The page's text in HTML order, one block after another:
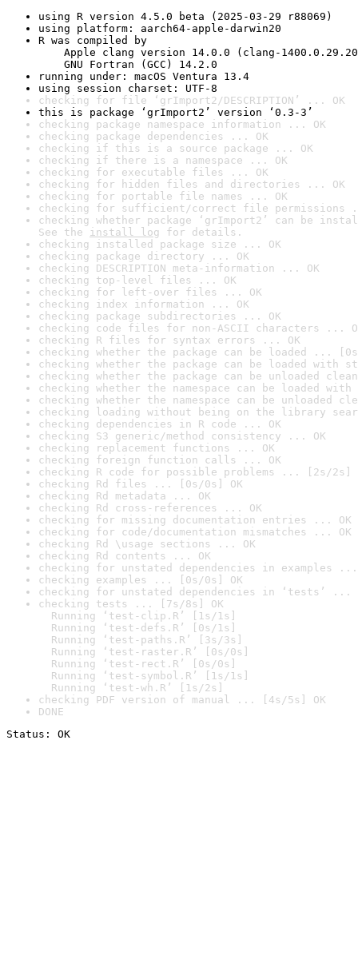
using R version 4.5.0 beta (2025-03-29 r88069)
using platform: aarch64-apple-darwin20
R was compiled by
Apple clang version 14.0.0 (clang-
GNU Fortran (GCC) 14.2.0
running under: macOS Ventura 13.4
using session charset: UTF-8
checking for file ‘grImport2/DESCRIPTION’ ... OK
this is package ‘grImport2’ version ‘0.3-3’
checking package namespace information ... OK
checking package dependencies ... OK
checking if this is a source package ... OK
checking if there is a namespace ... OK
checking for executable files ... OK
checking for hidden files and directories ... OK
checking for portable file names ... OK
checking for sufficient/correct file permissions
checking whether package ‘grImport2’ can be
See the install log for details.
checking installed package size ... OK
checking package directory ... OK
checking DESCRIPTION meta-information ... OK
checking top-level files ... OK
checking for left-over files ... OK
checking index information ... OK
checking package subdirectories ... OK
checking code files for non-ASCII characters ...
checking R files for syntax errors ... OK
checking whether the package can be loaded ...
checking whether the package can be loaded with
checking whether the package can be unloaded
checking whether the namespace can be loaded
checking whether the namespace can be unloaded
checking loading without being on the library
checking dependencies in R code ... OK
checking S3 generic/method consistency ... OK
checking replacement functions ... OK
checking foreign function calls ... OK
checking R code for possible problems ... [2s/2s]
checking Rd files ... [0s/0s] OK
checking Rd metadata ... OK
checking Rd cross-references ... OK
checking for missing documentation entries ... OK
checking for code/documentation mismatches ... OK
checking Rd \usage sections ... OK
checking Rd contents ... OK
checking for unstated dependencies in examples ...
checking examples ... [0s/0s] OK
checking for unstated dependencies in ‘tests’ ...
checking tests ... [7s/8s] OK
Running ‘test-clip.R’ [1s/1s]
Running ‘test-defs.R’ [0s/1s]
Running ‘test-paths.R’ [3s/3s]
Running ‘test-raster.R’ [0s/0s]
Running ‘test-rect.R’ [0s/0s]
Running ‘test-symbol.R’ [1s/1s]
Running ‘test-wh.R’ [1s/2s]
checking PDF version of manual ... [4s/5s] OK
DONE
Status: OK